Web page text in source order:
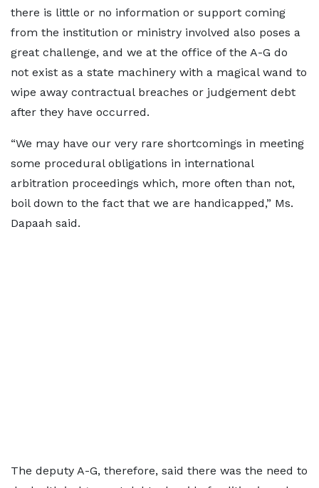
there is little or no information or support coming
from the institution or ministry involved also poses a
great challenge, and we at the office of the A-G do
not exist as a state machinery with a magical wand to
wipe away contractual breaches or judgement debt
after they have occurred.
“We may have our very rare shortcomings in meeting
some procedural obligations in international
arbitration proceedings which, more often than not,
boil down to the fact that we are handicapped,” Ms.
Dapaah said.
The deputy A-G, therefore, said there was the need to